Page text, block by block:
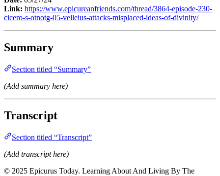
Link: https://www.epicureanfriends.com/thread/3864-episode-230-
cicero-s-otnotg-05-velleius-attacks-misplaced-ideas-of-divinity/
Summary
Section titled “Summary”
(Add summary here)
Transcript
Section titled “Transcript”
(Add transcript here)
© 2025 Epicurus Today. Learning About And Living By The